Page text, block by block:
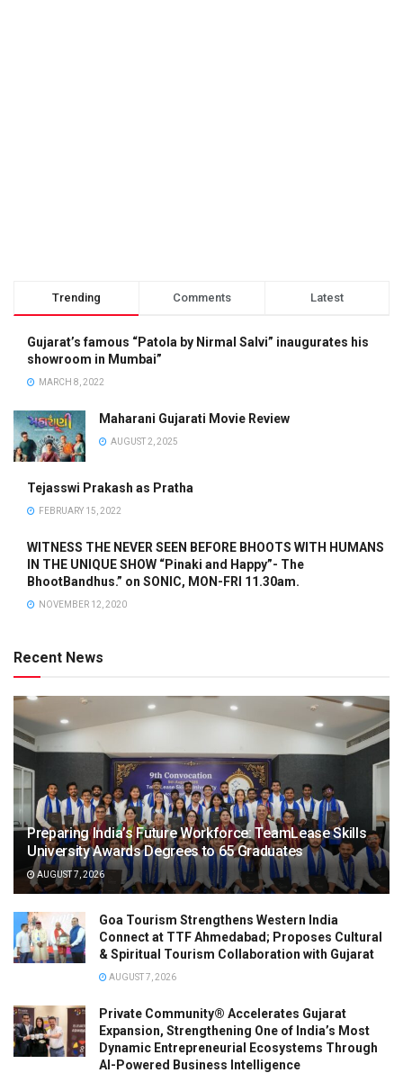
Trending Comments Latest
Gujarat’s famous “Patola by Nirmal Salvi” inaugurates his
showroom in Mumbai”
MARCH 8, 2022
Maharani Gujarati Movie Review
AUGUST 2, 2025
Tejasswi Prakash as Pratha
FEBRUARY 15, 2022
WITNESS THE NEVER SEEN BEFORE BHOOTS WITH HUMANS
IN THE UNIQUE SHOW “Pinaki and Happy”- The
BhootBandhus.” on SONIC, MON-FRI 11.30am.
NOVEMBER 12, 2020
Recent News
Preparing India’s Future Workforce: TeamLease Skills
University Awards Degrees to 65 Graduates
AUGUST 7, 2026
Goa Tourism Strengthens Western India
Connect at TTF Ahmedabad; Proposes Cultural
& Spiritual Tourism Collaboration with Gujarat
AUGUST 7, 2026
Private Community® Accelerates Gujarat
Expansion, Strengthening One of India’s Most
Dynamic Entrepreneurial Ecosystems Through
AI-Powered Business Intelligence